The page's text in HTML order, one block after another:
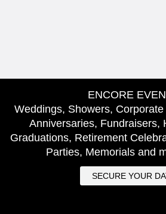
ENCORE
Weddings, Showers,
Anniversaries, Fundraisers,
Graduations, Retirement
Parties, Memorials and
SECURE YOUR